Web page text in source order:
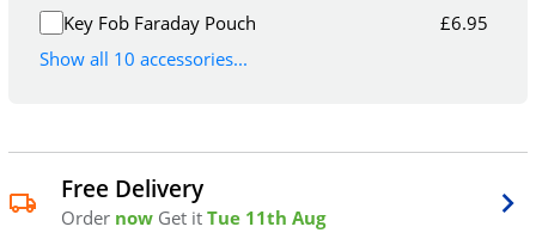
Key Fob Faraday Pouch
£6.95
Show all 10 accessories...
Free Delivery
Order now Get it Tue 11th Aug